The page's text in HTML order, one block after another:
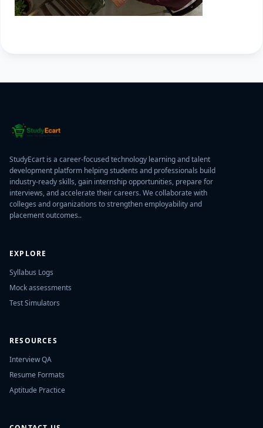
StudyEcart is a career-focused technology learning and talent
development platform helping students and professionals build
industry-ready skills, gain internship opportunities, prepare for
interviews, and accelerate their careers. We collaborate with
colleges and organizations to strengthen employability and
placement outcomes..
EXPLORE
Syllabus Logs
Mock assessments
Test Simulators
RESOURCES
Interview QA
Resume Formats
Aptitude Practice